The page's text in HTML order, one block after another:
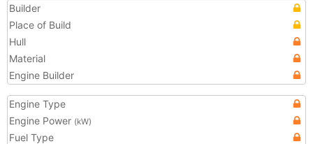
Builder
Place of Build
Hull
Material
Engine Builder
Engine Type
Engine Power (kW)
Fuel Type